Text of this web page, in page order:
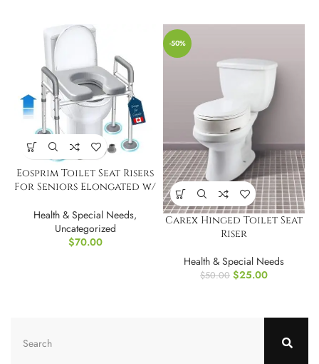
Eosprim Toilet Seat Risers
For Seniors Elongated w/
Health & Special Needs,
Uncategorized
$70.00
-50%
Carex Hinged Toilet Seat
Riser
Health & Special Needs
$50.00 $25.00